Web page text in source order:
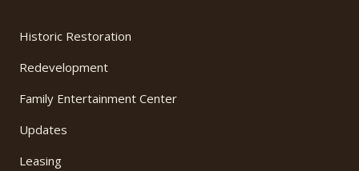
Historic Restoration
Redevelopment
Family Entertainment Center
Updates
Leasing